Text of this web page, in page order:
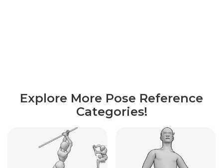
Explore More Pose Reference
Categories!